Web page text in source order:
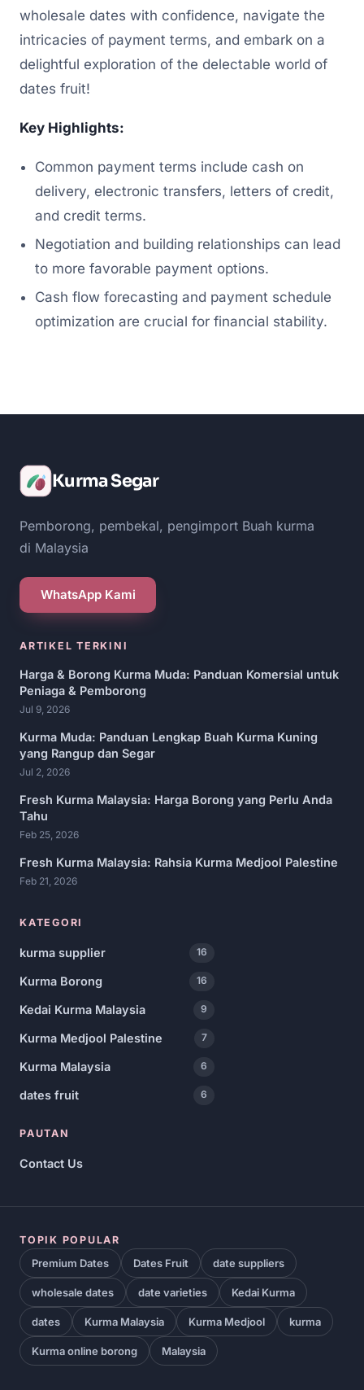
wholesale dates with confidence, navigate the
intricacies of payment terms, and embark on a
delightful exploration of the delectable world of
dates fruit!
Key Highlights:
Common payment terms include cash on
delivery, electronic transfers, letters of credit,
and credit terms.
Negotiation and building relationships can lead
to more favorable payment options.
Cash flow forecasting and payment schedule
optimization are crucial for financial stability.
Kurma Segar
Pemborong, pembekal, pengimport Buah kurma
di Malaysia
WhatsApp Kami
ARTIKEL TERKINI
Harga & Borong Kurma Muda: Panduan Komersial untuk
Peniaga & Pemborong
Jul 9, 2026
Kurma Muda: Panduan Lengkap Buah Kurma Kuning
yang Rangup dan Segar
Jul 2, 2026
Fresh Kurma Malaysia: Harga Borong yang Perlu Anda
Tahu
Feb 25, 2026
Fresh Kurma Malaysia: Rahsia Kurma Medjool Palestine
Feb 21, 2026
KATEGORI
kurma supplier 16
Kurma Borong 16
Kedai Kurma Malaysia 9
Kurma Medjool Palestine 7
Kurma Malaysia 6
dates fruit 6
PAUTAN
Contact Us
TOPIK POPULAR
Premium Dates Dates Fruit date suppliers
wholesale dates date varieties Kedai Kurma
dates Kurma Malaysia Kurma Medjool kurma
Kurma online borong Malaysia